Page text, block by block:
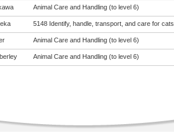
Animal Care and Handling (to level 6)
5148 Identify, handle, transport, and care for cats
Animal Care and Handling (to level 6)
Animal Care and Handling (to level 6)